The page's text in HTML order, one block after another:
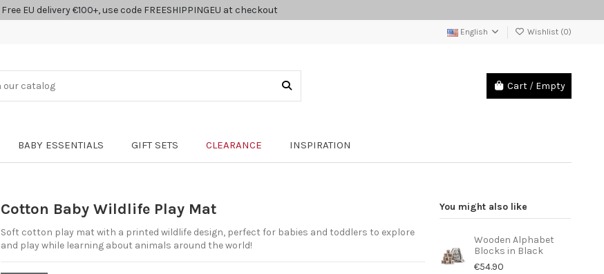
Free EU delivery €100+, use code FREESHIPPINGEU at checkout
English Wishlist (0)
Cart / Empty
BABY ESSENTIALS GIFT SETS CLEARANCE INSPIRATION
Cotton Baby Wildlife Play Mat
Soft cotton play mat with a printed wildlife design, perfect for babies and toddlers to explore
and play while learning about animals around the world!
You might also like
Wooden Alphabet
Blocks in Black
€54.90